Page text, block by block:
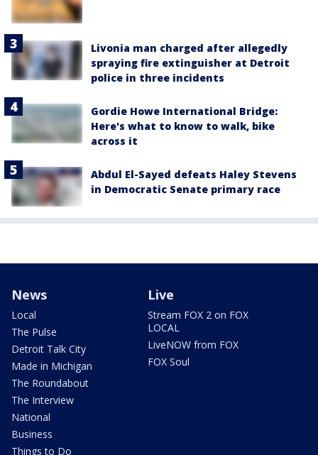
Livonia man charged after allegedly
spraying fire extinguisher at Detroit
police in three incidents
Gordie Howe International Bridge:
Here's what to know to walk, bike
across it
Abdul El-Sayed defeats Haley Stevens
in Democratic Senate primary race
News
Local
The Pulse
Detroit Talk City
Made in Michigan
The Roundabout
The Interview
National
Business
Things to Do
Live
Stream FOX 2 on FOX
LOCAL
LiveNOW from FOX
FOX Soul